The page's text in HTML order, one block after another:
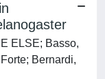
ELSE; Basso,
Bernardi,